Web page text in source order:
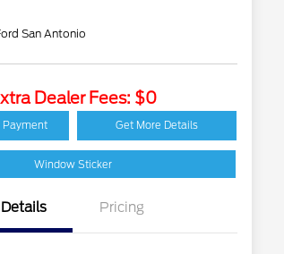
San Antonio
Dealer Fees: $0
Payment Get More Details
Window Sticker
Details Pricing